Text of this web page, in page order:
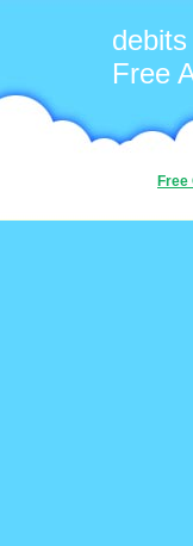
debits
Free
Free